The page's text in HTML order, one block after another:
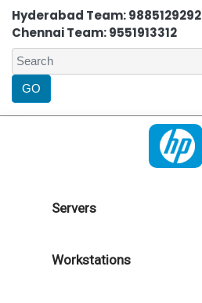
Hyderabad Team: 9885129292
Chennai Team: 9551913312
Servers
Workstations